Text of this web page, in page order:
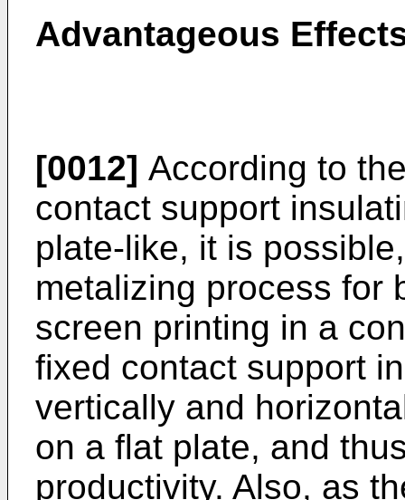
Advantageous
[0012] According to
contact support
plate-like, it is
metalizing process for
screen printing in a
fixed contact support
vertically and
on a flat plate, and
productivity. Also, as